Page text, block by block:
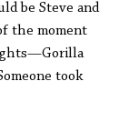
be Steve and
the moment
took